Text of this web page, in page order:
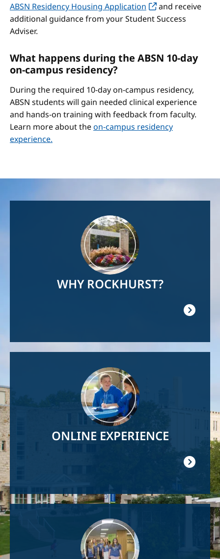
ABSN Residency Housing Application
and receive
additional guidance from your Student Success
Adviser.
What happens during the ABSN 10-day
on-campus residency?
During the required 10-day on-campus residency,
ABSN students will gain needed clinical experience
and hands-on training with feedback from faculty.
Learn more about theon-campus residency
experience.
WHY ROCKHURST?
ONLINE EXPERIENCE